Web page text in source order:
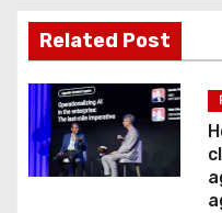
a
t
i
o
Related Post